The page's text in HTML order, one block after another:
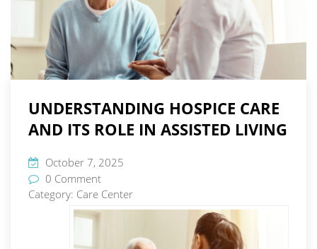
UNDERSTANDING HOSPICE CARE
AND ITS ROLE IN ASSISTED LIVING
October 7, 2025
0 Comment
Category: Care Center